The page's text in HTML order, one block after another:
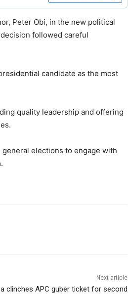
Peter Obi, in the new political
followed careful
candidate as the most
quality leadership and offering
elections to engage with
Next article
clinches APC guber ticket for second